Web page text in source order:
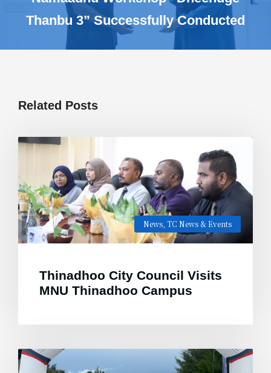
Thanbu 3” Successfully Conducted
Related Posts
News TC News & Events
Thinadhoo City Council Visits
MNU Thinadhoo Campus